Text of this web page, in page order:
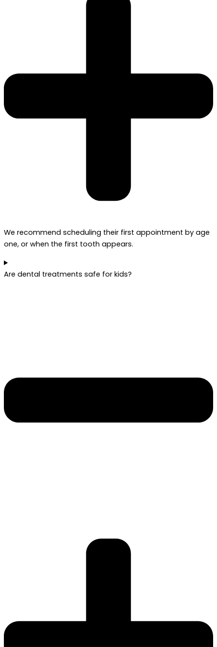
We recommend scheduling their first appointment by age
one, or when the first tooth appears.
Are dental treatments safe for kids?